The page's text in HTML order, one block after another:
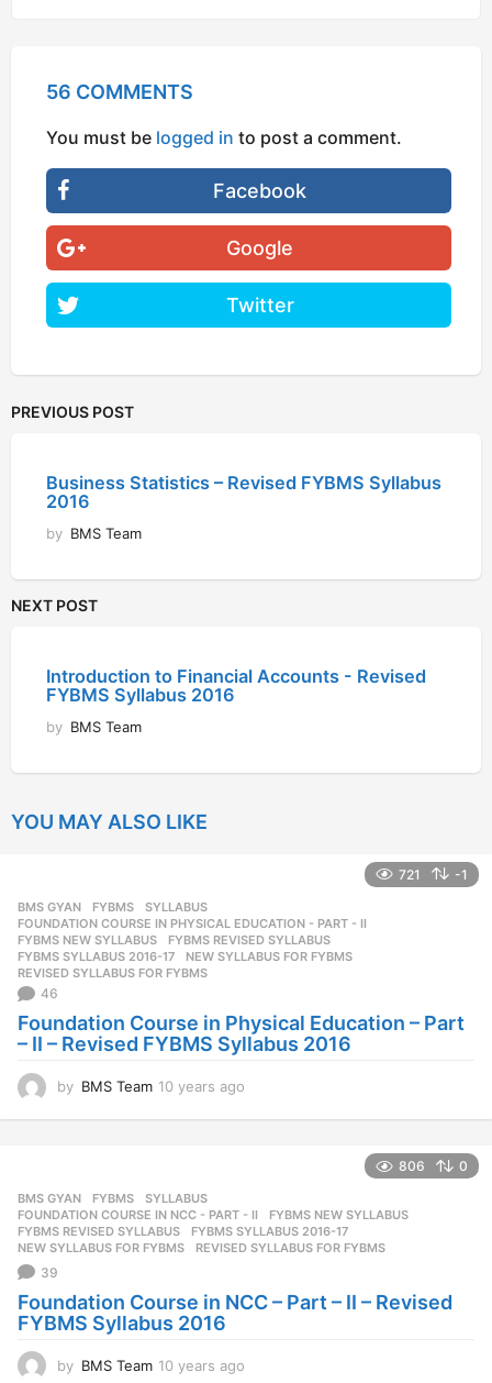
56 COMMENTS
You must be logged in to post a comment.
Facebook
Google
Twitter
PREVIOUS POST
Business Statistics – Revised FYBMS Syllabus
2016
by BMS Team
NEXT POST
Introduction to Financial Accounts - Revised
FYBMS Syllabus 2016
by BMS Team
YOU MAY ALSO LIKE
721 -1
BMS GYAN ,FYBMS ,SYLLABUS
FOUNDATION COURSE IN PHYSICAL EDUCATION - PART - II
FYBMS NEW SYLLABUS
,FYBMS REVISED SYLLABUS
FYBMS SYLLABUS 2016-17
,NEW SYLLABUS FOR FYBMS
REVISED SYLLABUS FOR FYBMS
46
Foundation Course in Physical Education – Part
– II – Revised FYBMS Syllabus 2016
by BMS Team 10 years ago
s
a
g
806 0
BMS GYAN ,FYBMS ,SYLLABUS
FOUNDATION COURSE IN NCC - PART - II
,FYBMS NEW SYLLABUS
FYBMS REVISED SYLLABUS
,FYBMS SYLLABUS 2016-17
NEW SYLLABUS FOR FYBMS
,REVISED SYLLABUS FOR FYBMS
39
Foundation Course in NCC – Part – II – Revised
FYBMS Syllabus 2016
by BMS Team 10 years ago